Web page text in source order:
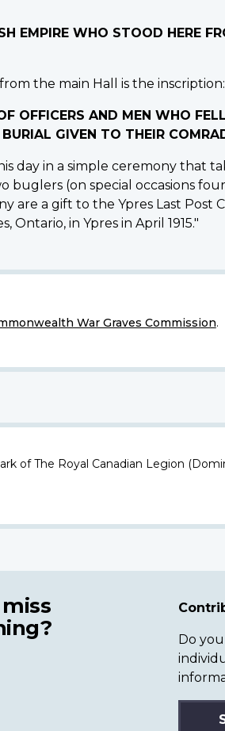
EMPIRE WHO STOOD HERE
the main Hall is the inscription:
OFFICERS AND MEN WHO
GIVEN TO THEIR
day in a simple ceremony that
buglers (on special occasions
are a gift to the Ypres Last Post
Ontario, in Ypres in April 1915."
War Graves Commission.
of The Royal Canadian Legion
Do